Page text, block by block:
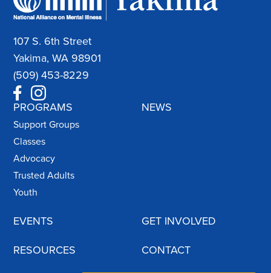
107 S. 6th Street
Yakima, WA 98901
(509) 453-8229
PROGRAMS
Support Groups
Classes
Advocacy
Trusted Adults
Youth
NEWS
EVENTS GET INVOLVED
RESOURCES CONTACT